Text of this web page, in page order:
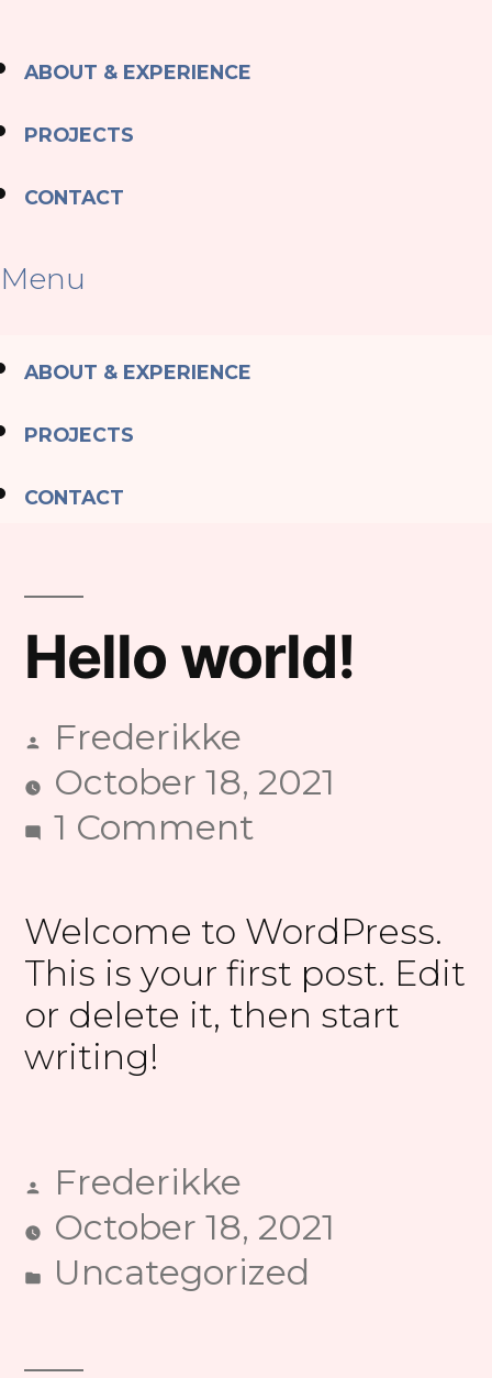
ABOUT & EXPERIENCE
PROJECTS
CONTACT
Menu
ABOUT & EXPERIENCE
PROJECTS
CONTACT
Hello world!
Posted
by
Frederikke
October 18, 2021
1 Comment
world!
Welcome to WordPress.
This is your first post. Edit
or delete it, then start
writing!
Posted
by
Frederikke
October 18, 2021
Posted
Uncategorized